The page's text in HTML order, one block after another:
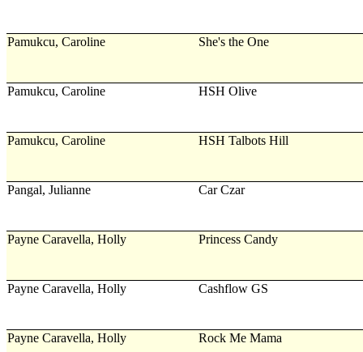
Pamukcu, Caroline She's the One
Pamukcu, Caroline HSH Olive
Pamukcu, Caroline HSH Talbots Hill
Pangal, Julianne Car Czar
Payne Caravella, Holly Princess Candy
Payne Caravella, Holly Cashflow GS
Payne Caravella, Holly Rock Me Mama